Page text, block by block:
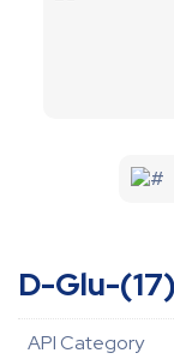
D-Glu-
API Category